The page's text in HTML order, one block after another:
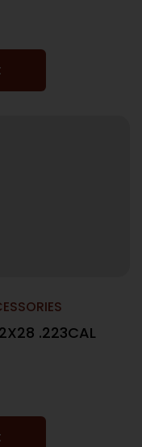
.223CAL